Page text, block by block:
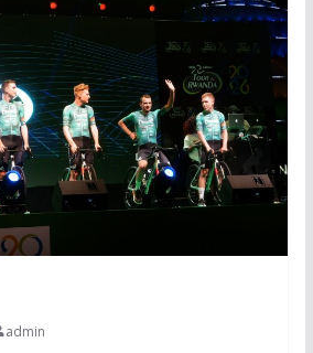
admin